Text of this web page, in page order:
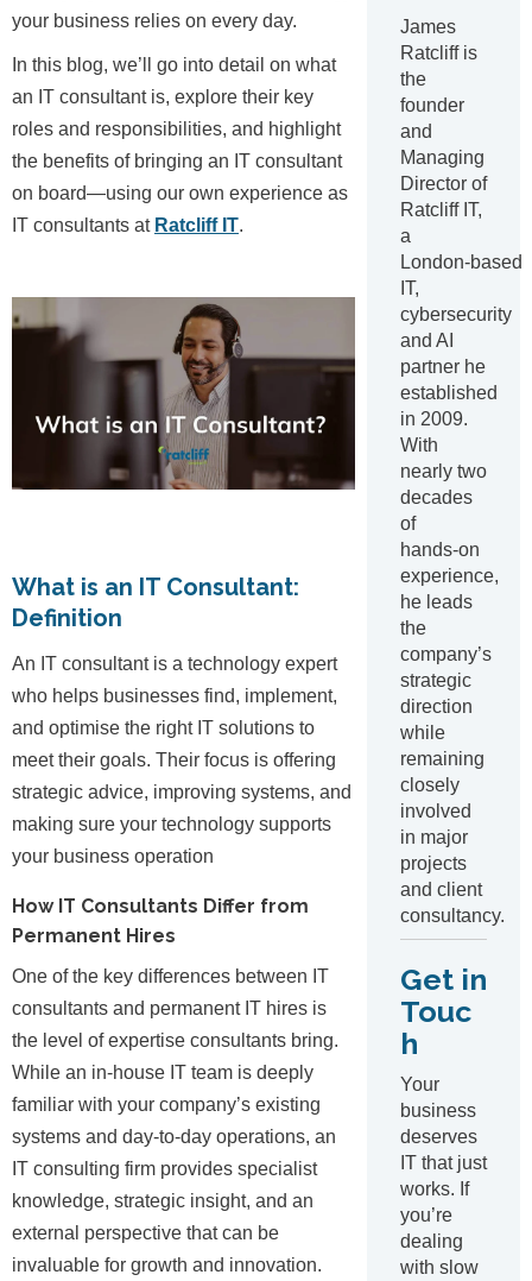
your business relies on every day.
In this blog, we’ll go into detail on what
an IT consultant is, explore their key
roles and responsibilities, and highlight
the benefits of bringing an IT consultant
on board—using our own experience as
IT consultants at Ratcliff IT.
What is an IT Consultant:
Definition
An IT consultant is a technology expert
who helps businesses find, implement,
and optimise the right IT solutions to
meet their goals. Their focus is offering
strategic advice, improving systems, and
making sure your technology supports
your business operation
How IT Consultants Differ from
Permanent Hires
One of the key differences between IT
consultants and permanent IT hires is
the level of expertise consultants bring.
While an in-house IT team is deeply
familiar with your company’s existing
systems and day-to-day operations, an
IT consulting firm provides specialist
knowledge, strategic insight, and an
external perspective that can be
invaluable for growth and innovation.
James
Ratcliff is
the
founder
and
Managing
Director of
Ratcliff IT,
a
London‑based
IT,
cybersecurity
and AI
partner he
established
in 2009.
With
nearly two
decades
of
hands‑on
experience,
he leads
the
company’s
strategic
direction
while
remaining
closely
involved
in major
projects
and client
consultancy.
Get in
Touc
h
Your
business
deserves
IT that just
works. If
you’re
dealing
with slow